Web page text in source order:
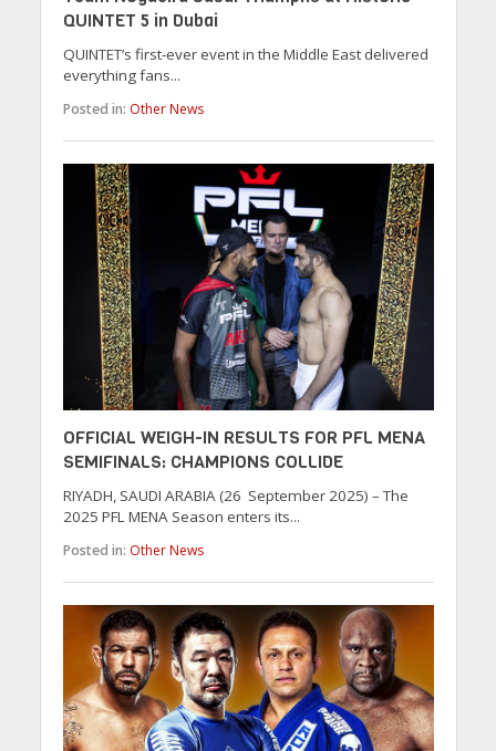
QUINTET 5 in Dubai
QUINTET’s first-ever event in the Middle East delivered
everything fans...
Posted in: Other News
OFFICIAL WEIGH-IN RESULTS FOR PFL MENA
SEMIFINALS: CHAMPIONS COLLIDE
RIYADH, SAUDI ARABIA (26 September 2025) – The
2025 PFL MENA Season enters its...
Posted in: Other News